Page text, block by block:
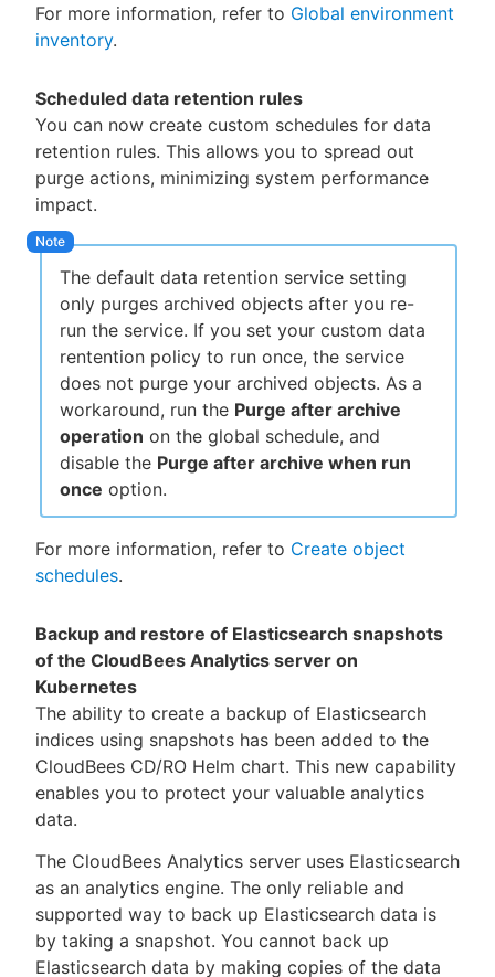
For more information, refer to Global environment
inventory.
Scheduled data retention rules
You can now create custom schedules for data
retention rules. This allows you to spread out
purge actions, minimizing system performance
impact.
The default data retention service setting
only purges archived objects after you re-
run the service. If you set your custom data
rentention policy to run once, the service
does not purge your archived objects. As a
workaround, run the Purge after archive
operation on the global schedule, and
disable the Purge after archive when run
once option.
For more information, refer to Create object
schedules.
Backup and restore of Elasticsearch snapshots
of the CloudBees Analytics server on
Kubernetes
The ability to create a backup of Elasticsearch
indices using snapshots has been added to the
CloudBees CD/RO Helm chart. This new capability
enables you to protect your valuable analytics
data.
The CloudBees Analytics server uses Elasticsearch
as an analytics engine. The only reliable and
supported way to back up Elasticsearch data is
by taking a snapshot. You cannot back up
Elasticsearch data by making copies of the data